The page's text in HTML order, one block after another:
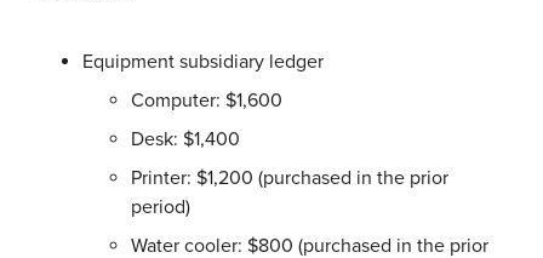
Equipment subsidiary ledger
Computer: $1,600
Desk: $1,400
Printer: $1,200 (purchased in the prior
period)
Water cooler: $800 (purchased in the prior